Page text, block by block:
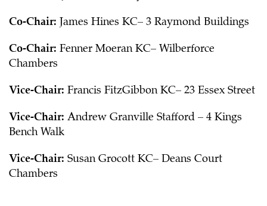
Co-Chair: James Hines KC– 3 Raymond Buildings
Co-Chair: Fenner Moeran KC– Wilberforce
Chambers
Vice-Chair: Francis FitzGibbon KC– 23 Essex Street
Vice-Chair: Andrew Granville Stafford – 4 Kings
Bench Walk
Vice-Chair: Susan Grocott KC– Deans Court
Chambers